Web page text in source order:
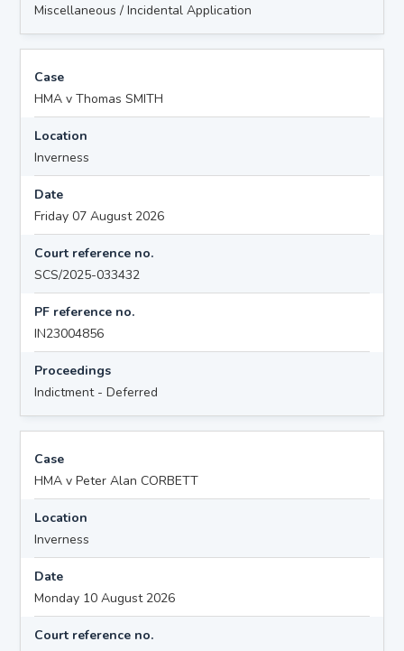
Miscellaneous / Incidental Application
Case
HMA v Thomas SMITH
Location
Inverness
Date
Friday 07 August 2026
Court reference no.
SCS/2025-033432
PF reference no.
IN23004856
Proceedings
Indictment - Deferred
Case
HMA v Peter Alan CORBETT
Location
Inverness
Date
Monday 10 August 2026
Court reference no.